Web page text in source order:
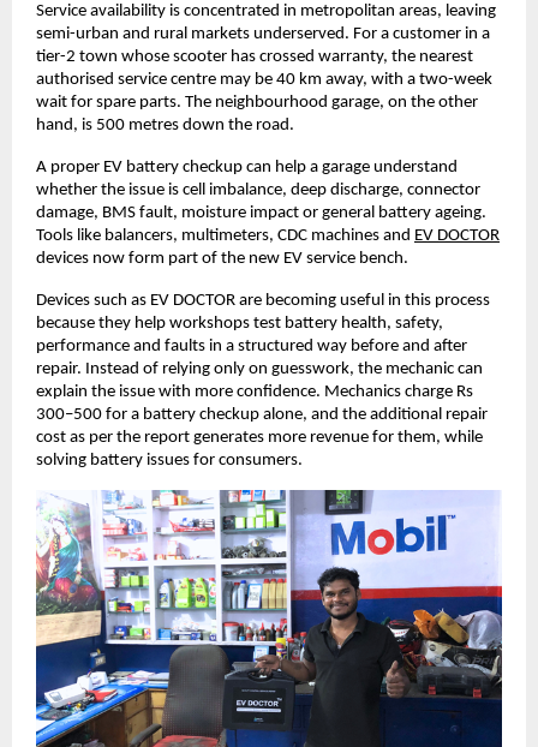
Service availability is concentrated in metropolitan areas, leaving
semi-urban and rural markets underserved. For a customer in a
tier-2 town whose scooter has crossed warranty, the nearest
authorised service centre may be 40 km away, with a two-week
wait for spare parts. The neighbourhood garage, on the other
hand, is 500 metres down the road.
A proper EV battery checkup can help a garage understand
whether the issue is cell imbalance, deep discharge, connector
damage, BMS fault, moisture impact or general battery ageing.
Tools like balancers, multimeters, CDC machines and EV DOCTOR
devices now form part of the new EV service bench.
Devices such as EV DOCTOR are becoming useful in this process
because they help workshops test battery health, safety,
performance and faults in a structured way before and after
repair. Instead of relying only on guesswork, the mechanic can
explain the issue with more confidence. Mechanics charge Rs
300–500 for a battery checkup alone, and the additional repair
cost as per the report generates more revenue for them, while
solving battery issues for consumers.